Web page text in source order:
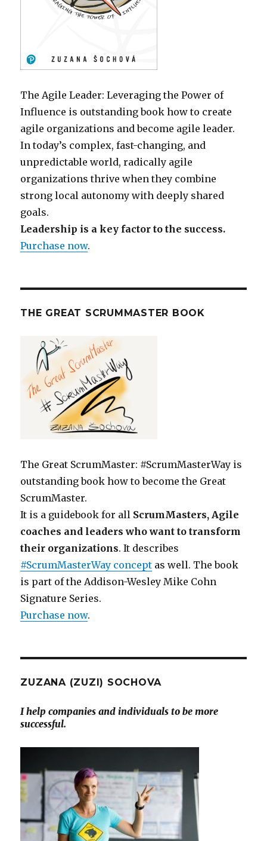
The Agile Leader: Leveraging the Power of
Influence is outstanding book how to create
agile organizations and become agile leader.
In today’s complex, fast-changing, and
unpredictable world, radically agile
organizations thrive when they combine
strong local autonomy with deeply shared
goals.
Leadership is a key factor to the success.
Purchase now.
THE GREAT SCRUMMASTER BOOK
The Great ScrumMaster: #ScrumMasterWay is
outstanding book how to become the Great
ScrumMaster.
It is a guidebook for all ScrumMasters, Agile
coaches and leaders who want to transform
their organizations. It describes
#ScrumMasterWay concept as well. The book
is part of the Addison-Wesley Mike Cohn
Signature Series.
Purchase now.
ZUZANA (ZUZI) SOCHOVA
I help companies and individuals to be more
successful.